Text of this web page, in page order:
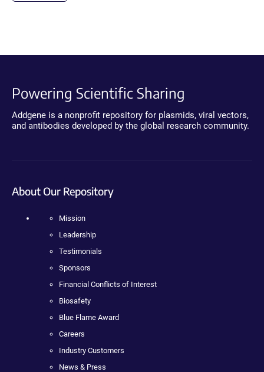
Powering Scientific Sharing
Addgene is a nonprofit repository for plasmids, viral vectors,
and antibodies developed by the global research community.
About Our Repository
Mission
Leadership
Testimonials
Sponsors
Financial Conflicts of Interest
Biosafety
Blue Flame Award
Careers
Industry Customers
News & Press